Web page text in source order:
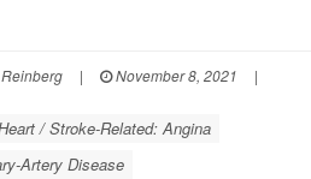
| November 8, 2021
|
/ Stroke-Related: Angina
Artery Disease